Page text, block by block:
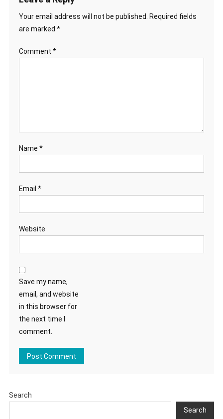
Your email address will not be published.
Required fields
are marked *
Comment *
Name *
Email *
Website
Save my name,
email, and website
in this browser for
the next time I
comment.
Search
Search